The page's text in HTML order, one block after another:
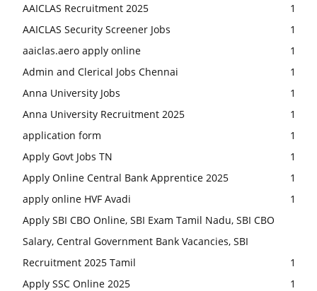
AAICLAS Recruitment 2025
1
AAICLAS Security Screener Jobs
1
aaiclas.aero apply online
1
Admin and Clerical Jobs Chennai
1
Anna University Jobs
1
Anna University Recruitment 2025
1
application form
1
Apply Govt Jobs TN
1
Apply Online Central Bank Apprentice 2025
1
apply online HVF Avadi
1
Apply SBI CBO Online, SBI Exam Tamil Nadu, SBI CBO
Salary, Central Government Bank Vacancies, SBI
Recruitment 2025 Tamil
1
Apply SSC Online 2025
1